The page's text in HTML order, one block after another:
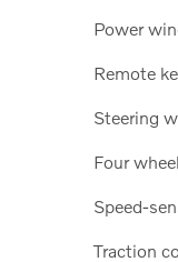
Power
Remote
Steering
Four
Speed-
Traction